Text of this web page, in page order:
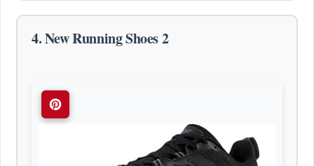
4. New Running Shoes 2